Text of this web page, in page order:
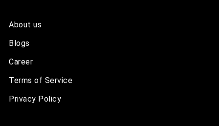
About us
Blogs
Career
Terms of Service
Privacy Policy